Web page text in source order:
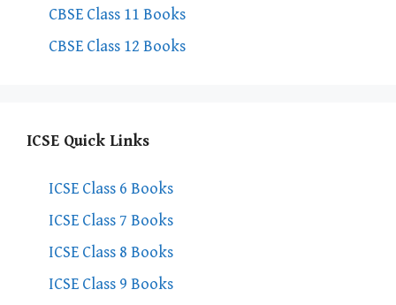
CBSE Class 11 Books
CBSE Class 12 Books
ICSE Quick Links
ICSE Class 6 Books
ICSE Class 7 Books
ICSE Class 8 Books
ICSE Class 9 Books